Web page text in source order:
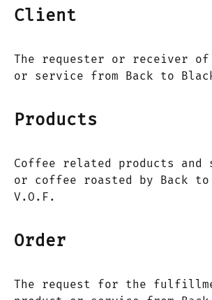
Client
The requester or receiver of
or service from Back to
Products
Coffee related products and
or coffee roasted by Back to
V.O.F.
Order
The request for the